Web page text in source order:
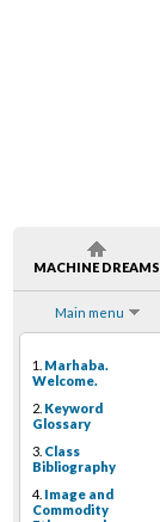
MACHINE DREAMS
Main menu
1. Marhaba.
Welcome.
2. Keyword
Glossary
3. Class
Bibliography
4. Image and
Commodity